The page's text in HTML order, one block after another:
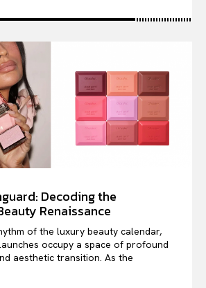
Decoding the
Renaissance
of the luxury beauty calendar,
occupy a space of profound
aesthetic transition. As the